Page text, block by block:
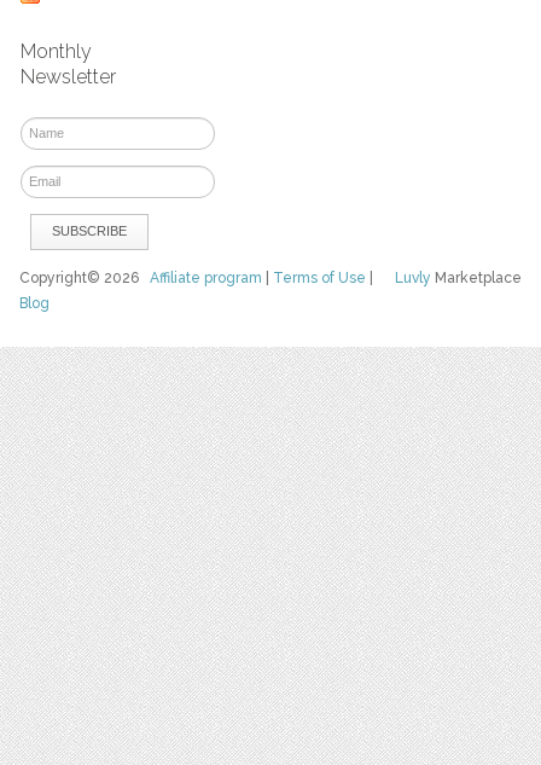
Monthly
Newsletter
Luvly Marketplace
Copyright© 2026Affiliate program Terms of Use
Blog